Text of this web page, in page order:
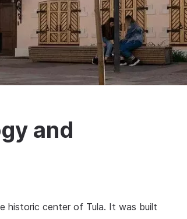
and
historic center of Tula. It was built